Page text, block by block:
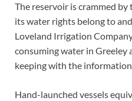
The reservoir is crammed by
its water rights belong to
Loveland Irrigation
consuming water in
keeping with the
Hand-launched vessels